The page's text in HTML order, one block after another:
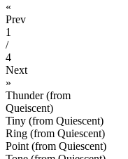
«
Prev
1
/
4
Next
»
Thunder (from
Queiscent)
Tiny (from Quiescent)
Ring (from Quiescent)
Point (from Quiescent)